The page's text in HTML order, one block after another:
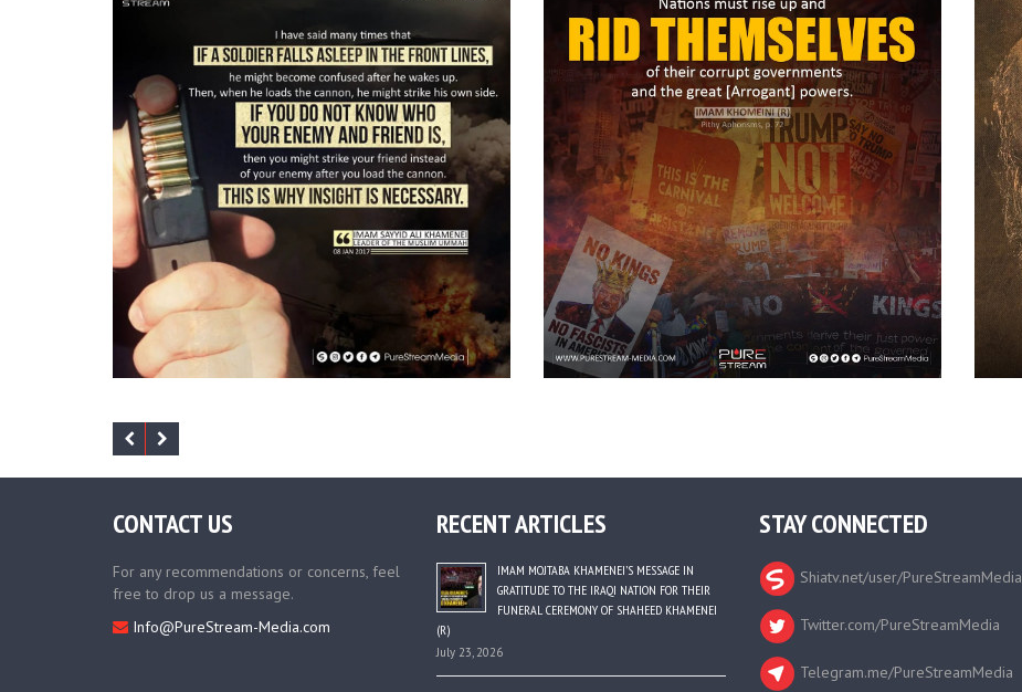
CONTACT US
For any recommendations or concerns, feel
free to drop us a message.
Info@PureStream-Media.com
RECENT ARTICLES
IMAM MOJTABA KHAMENEI’S MESSAGE IN
GRATITUDE TO THE IRAQI NATION FOR THEIR
FUNERAL CEREMONY OF SHAHEED KHAMENEI
(R)
July 23, 2026
STAY CONNECTED
Shiatv.net/user/PureStreamMedia
Twitter.com/PureStreamMedia
Telegram.me/PureStreamMedia